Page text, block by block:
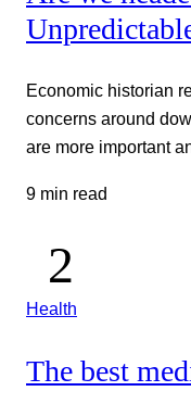
Economic historian
concerns around
are more important
9 min read
Health
The best